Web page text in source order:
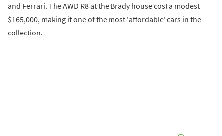
and Ferrari. The AWD R8 at the Brady house cost a modest
$165,000, making it one of the most 'affordable' cars in the
collection.